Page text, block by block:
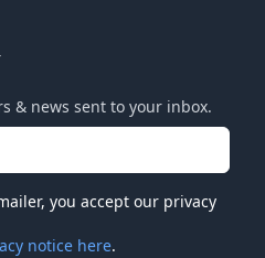
& news sent to your inbox.
you accept our privacy
notice here.